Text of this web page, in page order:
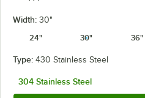
Width: 30"
24"
30" 36"
Type: 430 Stainless Steel
304 Stainless Steel